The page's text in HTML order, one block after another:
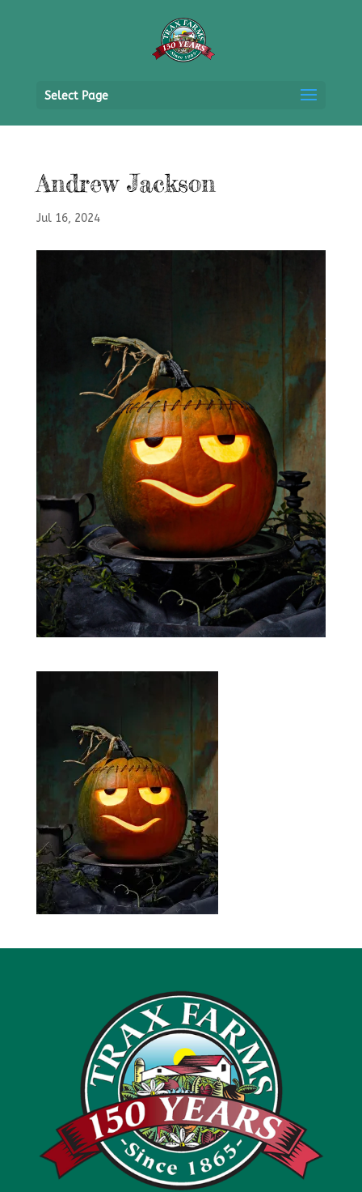
Select Page
Andrew Jackson
Jul 16, 2024